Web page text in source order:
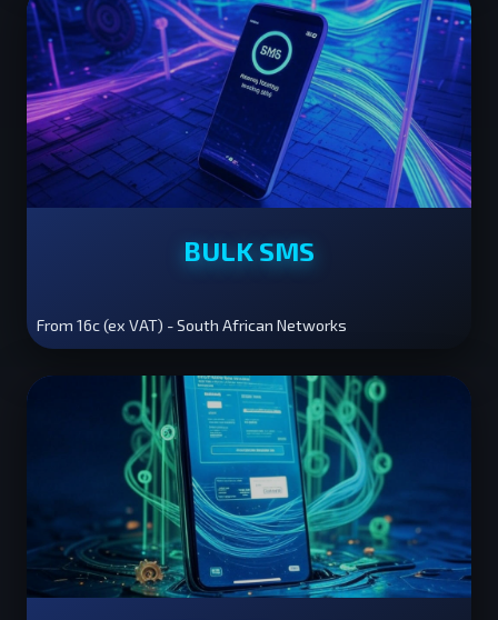
BULK SMS
From 16c (ex VAT) - South African Networks